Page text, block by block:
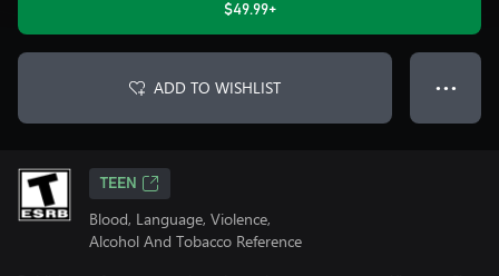
$49.99+
ADD TO WISHLIST ● ● ●
TEEN
Blood, Language, Violence,
Alcohol And Tobacco Reference